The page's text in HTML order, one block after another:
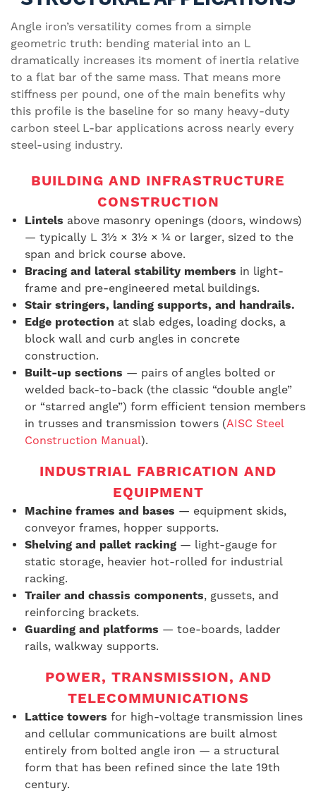
Angle iron’s versatility comes from a simple
geometric truth: bending material into an L
dramatically increases its moment of inertia relative
to a flat bar of the same mass. That means more
stiffness per pound, one of the main benefits why
this profile is the baseline for so many heavy-duty
carbon steel L-bar applications across nearly every
steel-using industry.
BUILDING AND INFRASTRUCTURE
CONSTRUCTION
Lintels above masonry openings (doors, windows)
— typically L 3½ × 3½ × ¼ or larger, sized to the
span and brick course above.
Bracing and lateral stability members in light-
frame and pre-engineered metal buildings.
Stair stringers, landing supports, and handrails.
Edge protection at slab edges, loading docks, a
block wall and curb angles in concrete
construction.
Built-up sections — pairs of angles bolted or
welded back-to-back (the classic “double angle”
or “starred angle”) form efficient tension members
in trusses and transmission towers (AISC Steel
Construction Manual).
INDUSTRIAL FABRICATION AND
EQUIPMENT
Machine frames and bases — equipment skids,
conveyor frames, hopper supports.
Shelving and pallet racking — light-gauge for
static storage, heavier hot-rolled for industrial
racking.
Trailer and chassis components, gussets, and
reinforcing brackets.
Guarding and platforms — toe-boards, ladder
rails, walkway supports.
POWER, TRANSMISSION, AND
TELECOMMUNICATIONS
Lattice towers for high-voltage transmission lines
and cellular communications are built almost
entirely from bolted angle iron — a structural
form that has been refined since the late 19th
century.